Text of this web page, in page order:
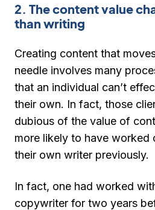
2. The content value
than writing
Creating content that
needle involves many
that an individual can’t
their own. In fact, those
dubious of the value of
more likely to have worked
their own writer previously.
In fact, one had worked
copywriter for two years